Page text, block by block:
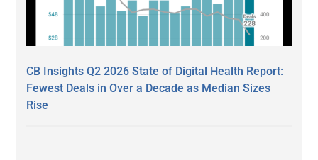
CB Insights Q2 2026 State of Digital Health Report:
Fewest Deals in Over a Decade as Median Sizes
Rise